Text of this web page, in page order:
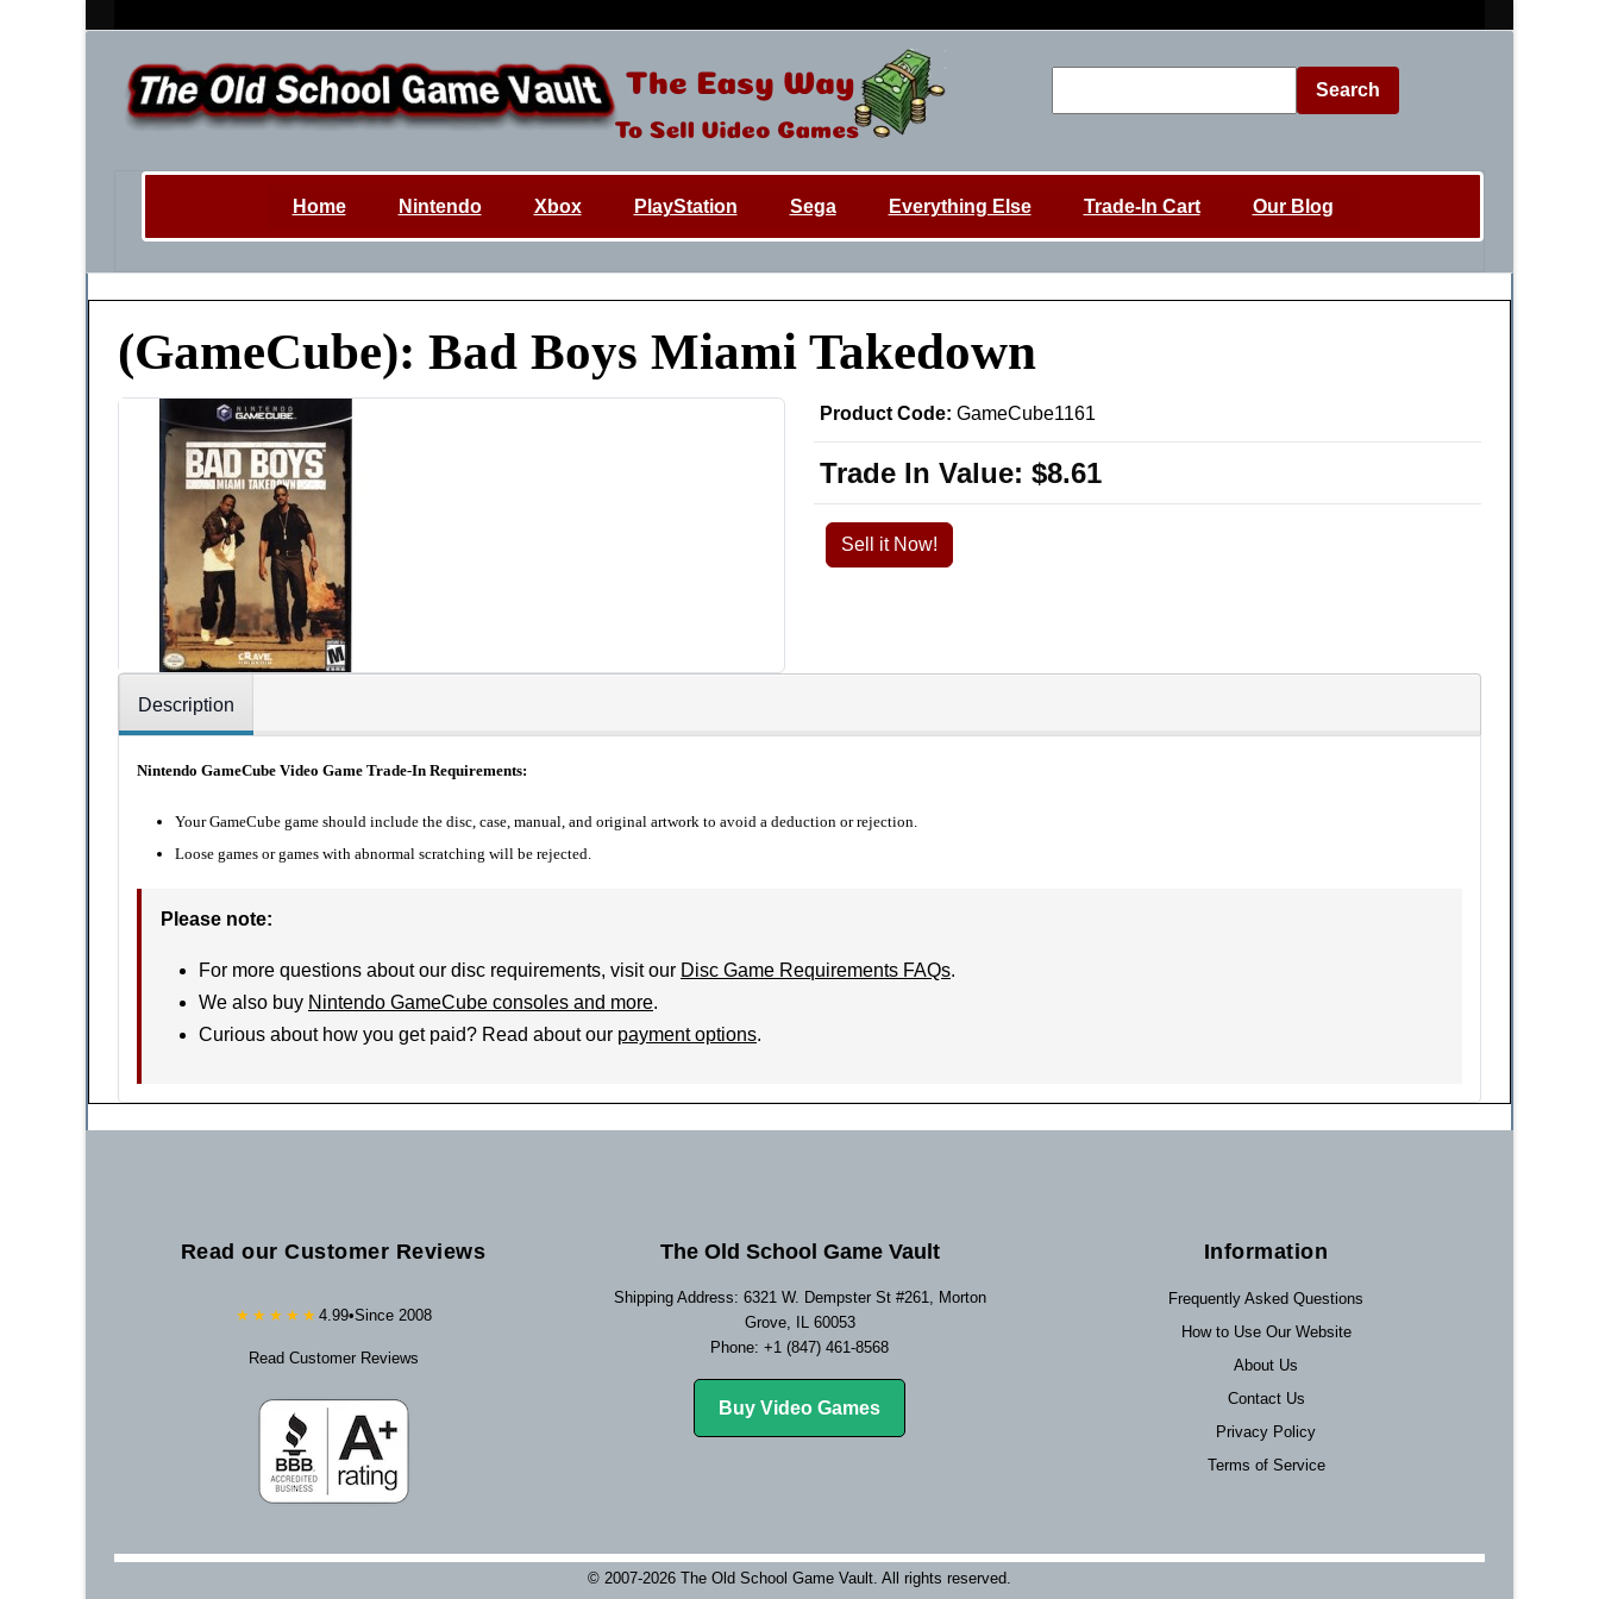
Search
Home Nintendo Xbox PlayStation Sega Everything Else Trade-In Cart Our Blog
(GameCube): Bad Boys Miami Takedown
Product Code: GameCube1161
Trade In Value: $8.61
Sell it Now!
Description
Nintendo GameCube Video Game Trade-In Requirements:
Your GameCube game should include the disc, case, manual, and original artwork to avoid a deduction or rejection.
Loose games or games with abnormal scratching will be rejected.
Please note:
For more questions about our disc requirements, visit our Disc Game Requirements FAQs.
We also buy Nintendo GameCube consoles and more.
Curious about how you get paid? Read about our payment options.
Read our Customer Reviews
★★★★★ 4.99•Since 2008
Read Customer Reviews
The Old School Game Vault
Shipping Address: 6321 W. Dempster St #261, Morton
Grove, IL 60053
Phone: +1 (847) 461-8568
Buy Video Games
Information
Frequently Asked Questions
How to Use Our Website
About Us
Contact Us
Privacy Policy
Terms of Service
© 2007-2026 The Old School Game Vault. All rights reserved.